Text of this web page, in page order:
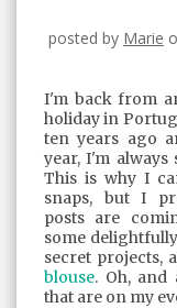
posted by Marie
I'm back from
holiday in
ten years ago
year, I'm always
This is why I
snaps, but I
posts are
some
secret projects,
blouse. Oh, and
that are on my